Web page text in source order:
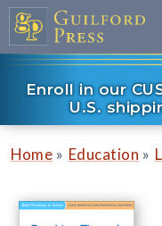
Enroll in our
U.S.
Home » Education »